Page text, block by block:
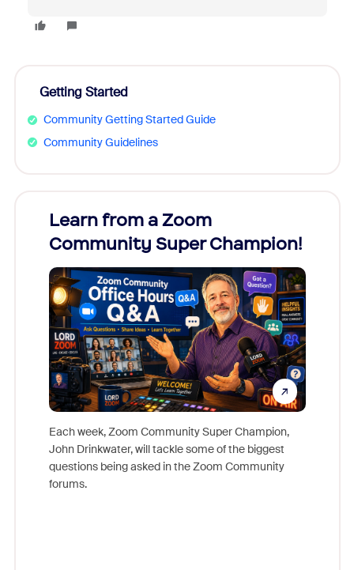
Getting Started
Community Getting Started Guide
Community Guidelines
Learn from a Zoom
Community Super Champion!
Each week, Zoom Community Super Champion,
John Drinkwater, will tackle some of the biggest
questions being asked in the Zoom Community
forums.